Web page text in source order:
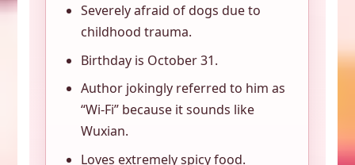
Severely afraid of dogs due to
childhood trauma.
Birthday is October 31.
Author jokingly referred to him as
“Wi-Fi” because it sounds like
Wuxian.
Loves extremely spicy food.